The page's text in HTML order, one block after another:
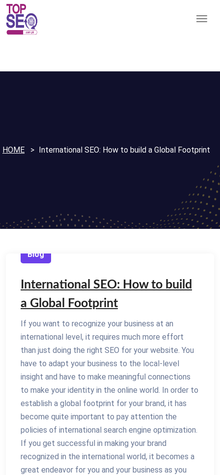
HOME International SEO: How to build a Global Footprint
Blog
International SEO: How to build
a Global Footprint
If you want to recognize your business at an
international level, it requires much more effort
than just doing the right SEO for your website. You
have to adapt your business to the local-level
insight and have to make meaningful connections
to make your identity in the online world. In order to
establish a global footprint for your brand, it has
become quite important to pay attention the
policies of international search engine optimization.
If you get successful in making your brand
recognized in the international world, it becomes a
great endeavor for you and your business as you